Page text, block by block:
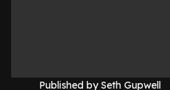
Published by Seth Gupwell